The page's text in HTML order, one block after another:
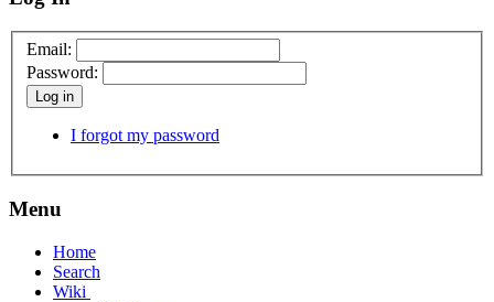
Email:
Password:
Log in
I forgot my password
Menu
Home
Search
Wiki